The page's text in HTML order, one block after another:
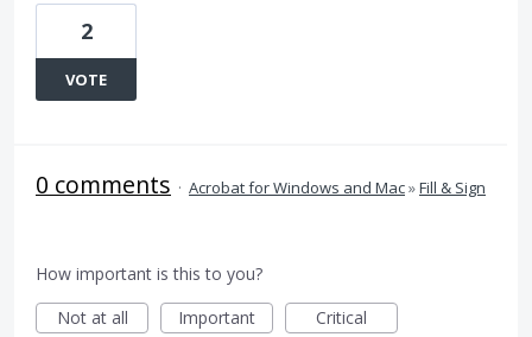
2
VOTE
0 comments · Acrobat for Windows and Mac»Fill & Sign
How important is this to you?
Not at all
Important Critical